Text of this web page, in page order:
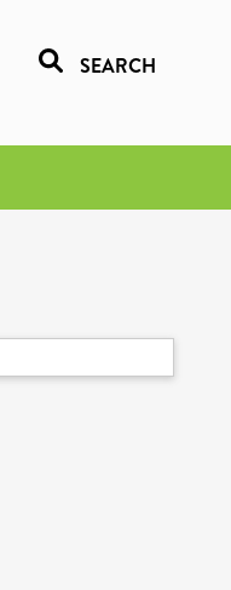
SEARCH